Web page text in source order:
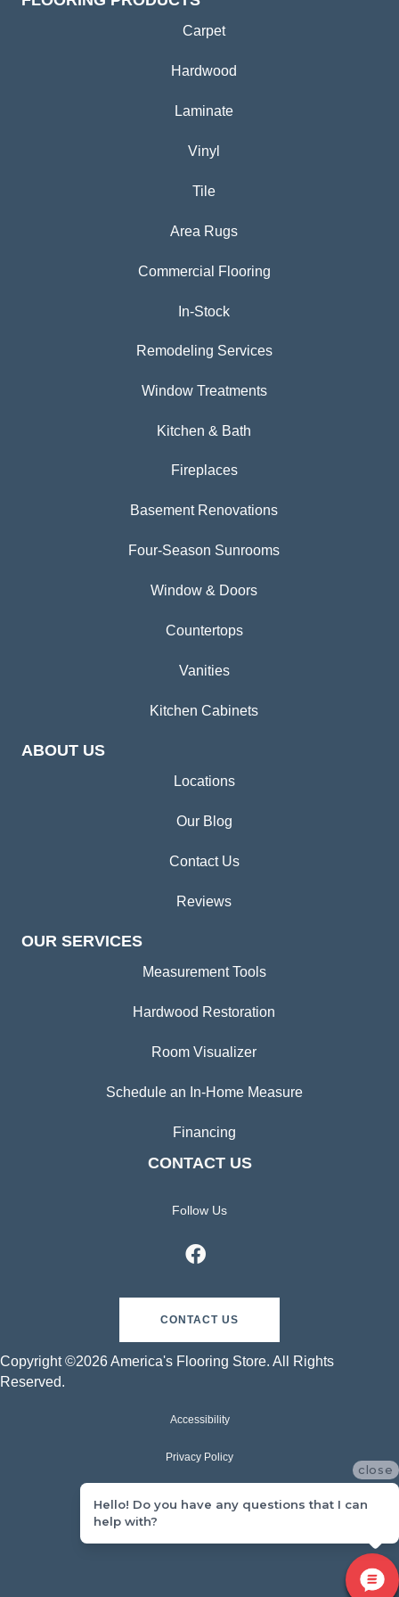
Carpet
Hardwood
Laminate
Vinyl
Tile
Area Rugs
Commercial Flooring
In-Stock
Remodeling Services
Window Treatments
Kitchen & Bath
Fireplaces
Basement Renovations
Four-Season Sunrooms
Window & Doors
Countertops
Vanities
Kitchen Cabinets
ABOUT US
Locations
Our Blog
Contact Us
Reviews
OUR SERVICES
Measurement Tools
Hardwood Restoration
Room Visualizer
Schedule an In-Home Measure
Financing
CONTACT US
Follow Us
CONTACT US
Copyright ©2026 America's Flooring Store. All Rights
Reserved.
Accessibility
Privacy Policy
close
Hello! Do you have any questions that I can
help with?